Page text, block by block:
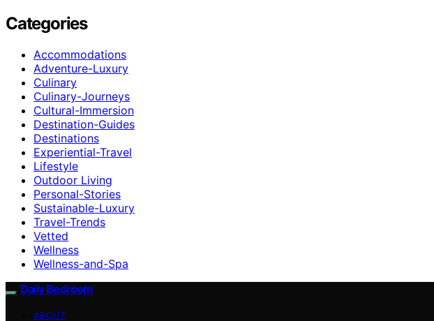
Categories
Accommodations
Adventure-Luxury
Culinary
Culinary-Journeys
Cultural-Immersion
Destination-Guides
Destinations
Experiential-Travel
Lifestyle
Outdoor Living
Personal-Stories
Sustainable-Luxury
Travel-Trends
Vetted
Wellness
Wellness-and-Spa
Daily Bedroom
ABOUT